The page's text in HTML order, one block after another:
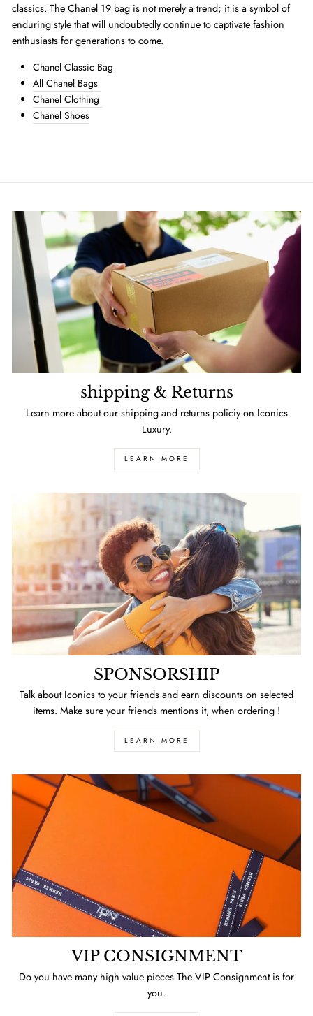
classics. The Chanel 19 bag is not merely a trend; it is a symbol of
enduring style that will undoubtedly continue to captivate fashion
enthusiasts for generations to come.
Chanel Classic Bag
All Chanel Bags
Chanel Clothing
Chanel Shoes
shipping & Returns
Learn more about our shipping and returns policiy on Iconics
Luxury.
LEARN MORE
SPONSORSHIP
Talk about Iconics to your friends and earn discounts on selected
items. Make sure your friends mentions it, when ordering !
LEARN MORE
VIP CONSIGNMENT
Do you have many high value pieces The VIP Consignment is for
you.